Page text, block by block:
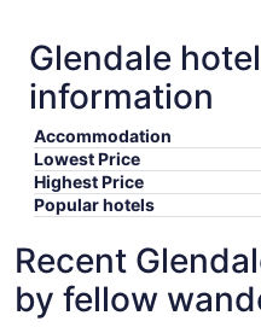
Glendale
information
Accommodation
Lowest Price
Highest Price
Popular hotels
Recent
by fellow